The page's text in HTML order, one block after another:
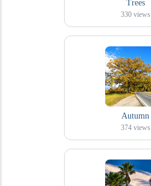
Trees
330 views
Autumn
374 views